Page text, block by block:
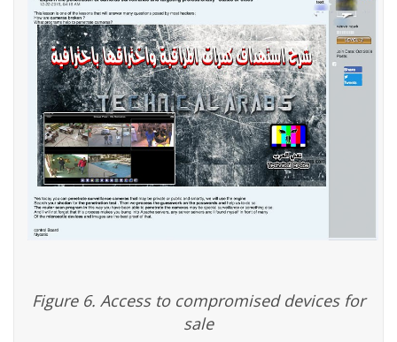
Figure 6. Access to compromised devices for
sale